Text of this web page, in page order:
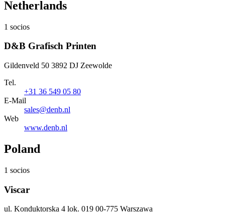
Netherlands
1 socios
D&B Grafisch Printen
Gildenveld 50 3892 DJ Zeewolde
Tel.
+31 36 549 05 80
E-Mail
sales@denb.nl
Web
www.denb.nl
Poland
1 socios
Viscar
ul. Konduktorska 4 lok. 019 00-775 Warszawa